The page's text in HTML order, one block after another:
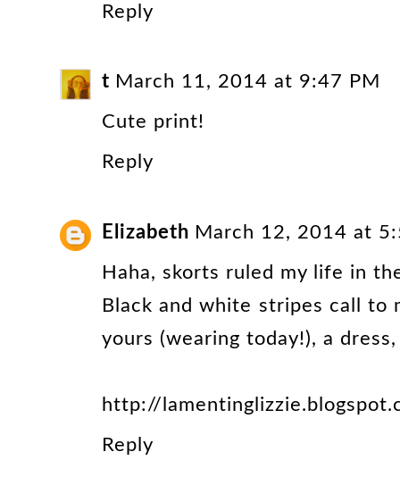
Reply
t March 11, 2014 at 9:47 PM
Cute print!
Reply
Elizabeth March 12, 2014 at
Haha, skorts ruled my life in
Black and white stripes call to
yours (wearing today!), a
http://
Reply